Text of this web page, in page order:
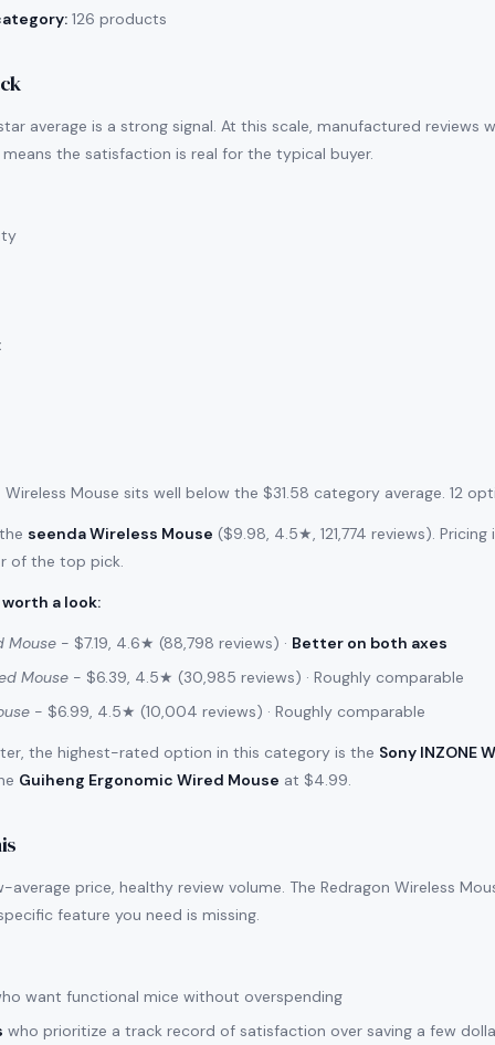
126 products
average is a strong signal. At this scale, manufactured
the satisfaction is real for the typical buyer.
Mouse sits well below the $31.58 category average. 12
seenda Wireless Mouse ($9.98, 4.5★, 121,774 reviews).
of the top pick.
a look:
Mouse - $7.19, 4.6★ (88,798 reviews) · Better on both axes
Mouse - $6.39, 4.5★ (30,985 reviews) · Roughly comparable
- $6.99, 4.5★ (10,004 reviews) · Roughly comparable
the highest-rated option in this category is the Sony INZONE
Guiheng Ergonomic Wired Mouse at $4.99.
price, healthy review volume. The Redragon Wireless
feature you need is missing.
want functional mice without overspending
who prioritize a track record of satisfaction over saving a few